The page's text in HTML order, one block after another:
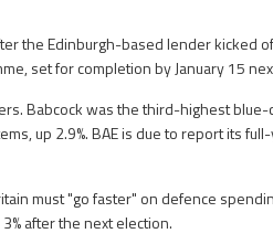
the Edinburgh-based lender kicked
set for completion by January 15
Babcock was the third-highest blue-
up 2.9%. BAE is due to report its
must "go faster" on defence
after the next election.